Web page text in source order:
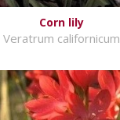
Corn lily
Veratrum californicum